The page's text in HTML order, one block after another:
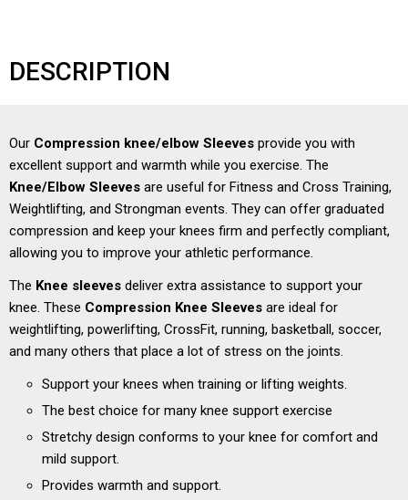
DESCRIPTION
Our Compression knee/elbow Sleeves provide you with
excellent support and warmth while you exercise. The
Knee/Elbow Sleeves are useful for Fitness and Cross Training,
Weightlifting, and Strongman events. They can offer graduated
compression and keep your knees firm and perfectly compliant,
allowing you to improve your athletic performance.
The Knee sleeves deliver extra assistance to support your
knee. These Compression Knee Sleeves are ideal for
weightlifting, powerlifting, CrossFit, running, basketball, soccer,
and many others that place a lot of stress on the joints.
Support your knees when training or lifting weights.
The best choice for many knee support exercise
Stretchy design conforms to your knee for comfort and
mild support.
Provides warmth and support.